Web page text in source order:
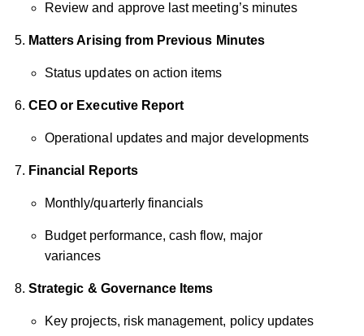
Review and approve last meeting’s minutes
Matters Arising from Previous Minutes
Status updates on action items
CEO or Executive Report
Operational updates and major developments
Financial Reports
Monthly/quarterly financials
Budget performance, cash flow, major
variances
Strategic & Governance Items
Key projects, risk management, policy updates